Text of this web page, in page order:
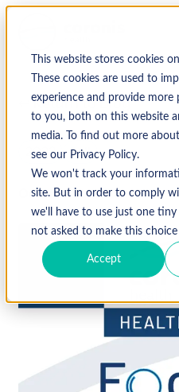
This website stores cookies
These cookies are used to
experience and provide more
to you, both on this website
media. To find out more
see our Privacy Policy.
We won't track your
site. But in order to comply
we'll have to use just one
not asked to make this choice
Accept
↩ Return to Blog
2023 Fall
October 21, 2023